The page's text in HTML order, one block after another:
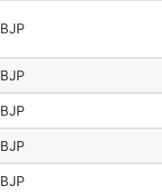
BJP
BJP
BJP
BJP
BJP